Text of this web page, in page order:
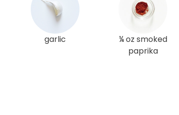
garlic
¼ oz smoked
paprika